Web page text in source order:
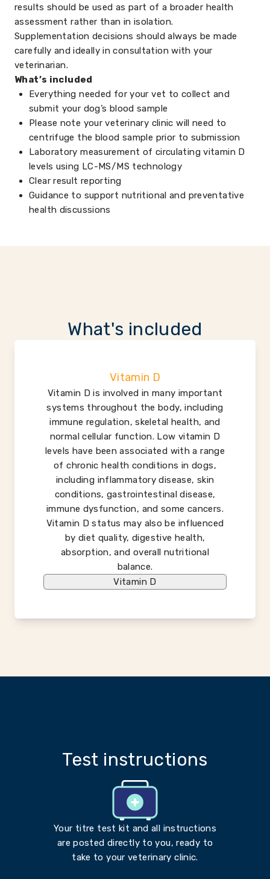
results should be used as part of a broader health
assessment rather than in isolation.
Supplementation decisions should always be made
carefully and ideally in consultation with your
veterinarian.
What’s included
Everything needed for your vet to collect and
submit your dog’s blood sample
Please note your veterinary clinic will need to
centrifuge the blood sample prior to submission
Laboratory measurement of circulating vitamin D
levels using LC-MS/MS technology
Clear result reporting
Guidance to support nutritional and preventative
health discussions
What's included
Vitamin D
Vitamin D is involved in many important
systems throughout the body, including
immune regulation, skeletal health, and
normal cellular function. Low vitamin D
levels have been associated with a range
of chronic health conditions in dogs,
including inflammatory disease, skin
conditions, gastrointestinal disease,
immune dysfunction, and some cancers.
Vitamin D status may also be influenced
by diet quality, digestive health,
absorption, and overall nutritional
balance.
Vitamin D
Test instructions
Your titre test kit and all instructions
are posted directly to you, ready to
take to your veterinary clinic.